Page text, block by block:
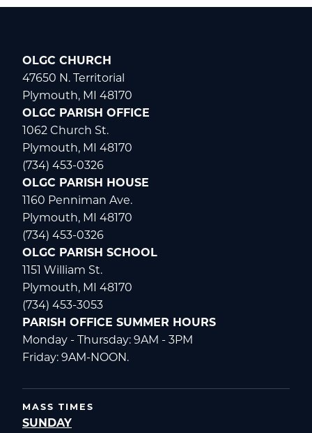
OLGC CHURCH
47650 N. Territorial
Plymouth, MI 48170
OLGC PARISH OFFICE
1062 Church St.
Plymouth, MI 48170
(734) 453-0326
OLGC PARISH HOUSE
1160 Penniman Ave.
Plymouth, MI 48170
(734) 453-0326
OLGC PARISH SCHOOL
1151 William St.
Plymouth, MI 48170
(734) 453-3053
PARISH OFFICE SUMMER HOURS
Monday - Thursday: 9AM - 3PM
Friday: 9AM-NOON.
MASS TIMES
SUNDAY